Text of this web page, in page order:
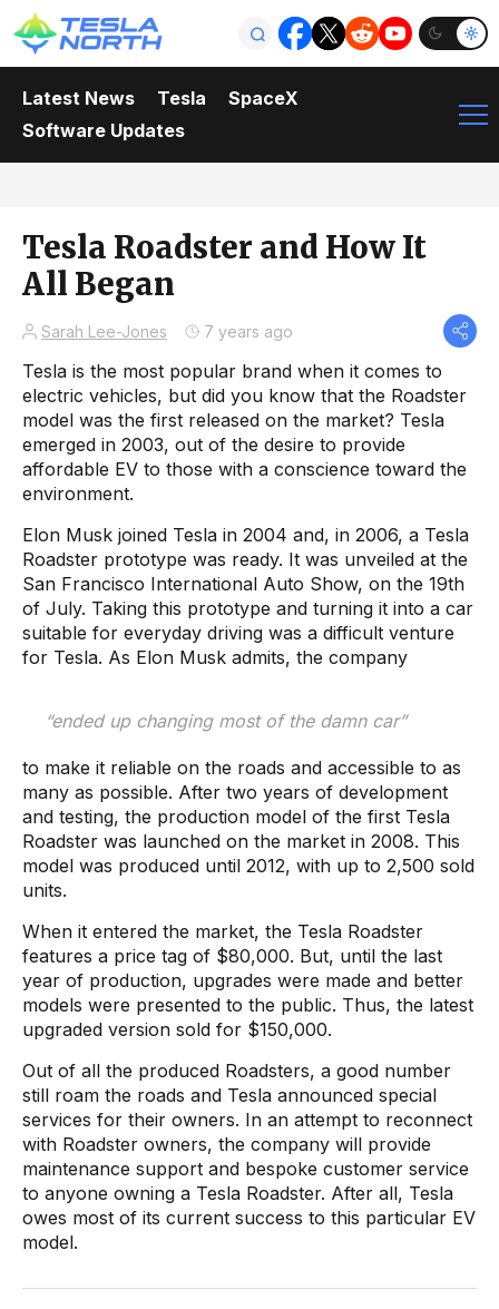
Latest News Tesla
SpaceX
Software Updates
Tesla Roadster and How It
All Began
Sarah Lee-Jones 7 years ago
Tesla is the most popular brand when it comes to
electric vehicles, but did you know that the Roadster
model was the first released on the market? Tesla
emerged in 2003, out of the desire to provide
affordable EV to those with a conscience toward the
environment.
Elon Musk joined Tesla in 2004 and, in 2006, a Tesla
Roadster prototype was ready. It was unveiled at the
San Francisco International Auto Show, on the 19th
of July. Taking this prototype and turning it into a car
suitable for everyday driving was a difficult venture
for Tesla. As Elon Musk admits, the company
“ended up changing most of the damn car”
to make it reliable on the roads and accessible to as
many as possible. After two years of development
and testing, the production model of the first Tesla
Roadster was launched on the market in 2008. This
model was produced until 2012, with up to 2,500 sold
units.
When it entered the market, the Tesla Roadster
features a price tag of $80,000. But, until the last
year of production, upgrades were made and better
models were presented to the public. Thus, the latest
upgraded version sold for $150,000.
Out of all the produced Roadsters, a good number
still roam the roads and Tesla announced special
services for their owners. In an attempt to reconnect
with Roadster owners, the company will provide
maintenance support and bespoke customer service
to anyone owning a Tesla Roadster. After all, Tesla
owes most of its current success to this particular EV
model.